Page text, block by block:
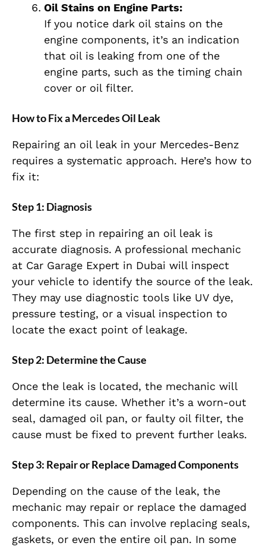
Oil Stains on Engine Parts:
If you notice dark oil stains on the
engine components, it’s an indication
that oil is leaking from one of the
engine parts, such as the timing chain
cover or oil filter.
How to Fix a Mercedes Oil Leak
Repairing an oil leak in your Mercedes-Benz
requires a systematic approach. Here’s how to
fix it:
Step 1: Diagnosis
The first step in repairing an oil leak is
accurate diagnosis. A professional mechanic
at Car Garage Expert in Dubai will inspect
your vehicle to identify the source of the leak.
They may use diagnostic tools like UV dye,
pressure testing, or a visual inspection to
locate the exact point of leakage.
Step 2: Determine the Cause
Once the leak is located, the mechanic will
determine its cause. Whether it’s a worn-out
seal, damaged oil pan, or faulty oil filter, the
cause must be fixed to prevent further leaks.
Step 3: Repair or Replace Damaged Components
Depending on the cause of the leak, the
mechanic may repair or replace the damaged
components. This can involve replacing seals,
gaskets, or even the entire oil pan. In some